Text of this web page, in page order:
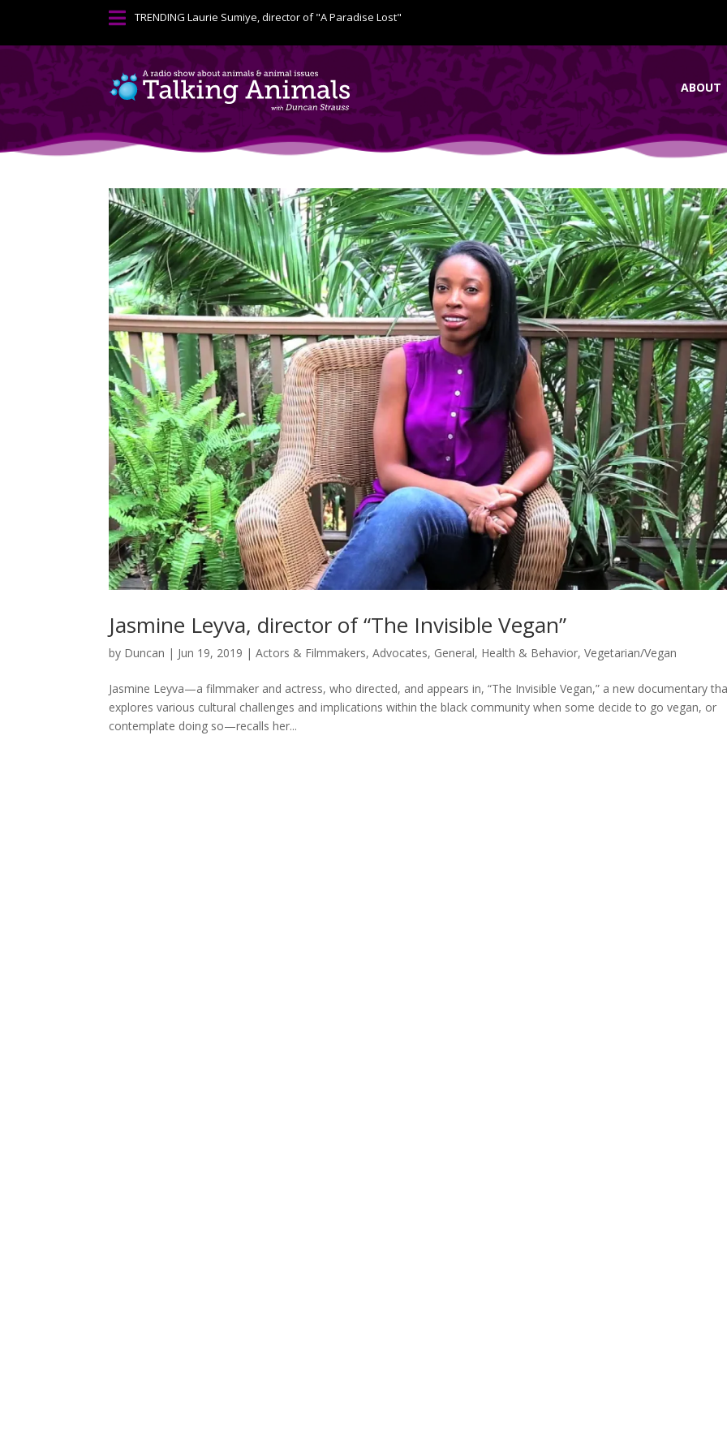
 TRENDINGLaurie Sumiye, director of "A Paradise Lost"
ABOUT
Jasmine Leyva, director of “The Invisible Vegan”
by Duncan | Jun 19, 2019 |Actors & Filmmakers,Advocates, General, Health & Behavior,Vegetarian/Vegan
Jasmine Leyva—a filmmaker and actress, who directed, and appears in, “The Invisible Vegan,” a new documentary
explores various cultural challenges and implications within the black community when some decide to go vegan, or
contemplate doing so—recalls her...